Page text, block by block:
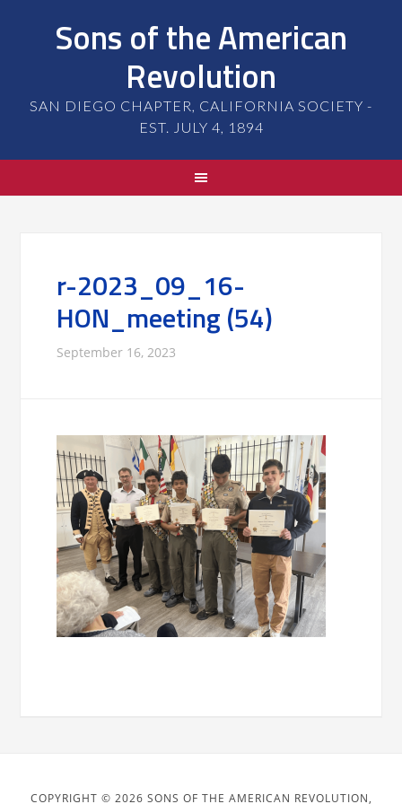
Sons of the American
Revolution
SAN DIEGO CHAPTER, CALIFORNIA SOCIETY -
EST. JULY 4, 1894
r-2023_09_16-
HON_meeting (54)
September 16, 2023
COPYRIGHT © 2026 SONS OF THE AMERICAN REVOLUTION,